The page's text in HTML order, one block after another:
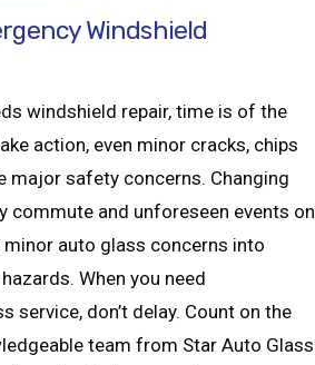
Windshield
windshield repair, time is of the
action, even minor cracks, chips
major safety concerns. Changing
commute and unforeseen events on
auto glass concerns into
When you need
service, don’t delay. Count on the
team from Star Auto Glass